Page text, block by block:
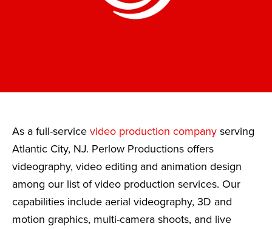
As a full-service video production company serving
Atlantic City, NJ. Perlow Productions offers
videography, video editing and animation design
among our list of video production services. Our
capabilities include aerial videography, 3D and
motion graphics, multi-camera shoots, and live